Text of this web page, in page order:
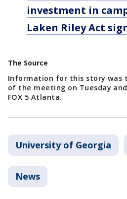
investment in
Laken Riley Act
The Source
Information for this story was
of the meeting on Tuesday
FOX 5 Atlanta.
University of Georgia
News